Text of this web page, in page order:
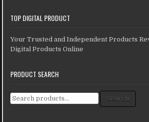
TOP DIGITAL PRODUCT
Your Trusted and Independent Products
Digital Products Online
PRODUCT SEARCH
Search for: Search